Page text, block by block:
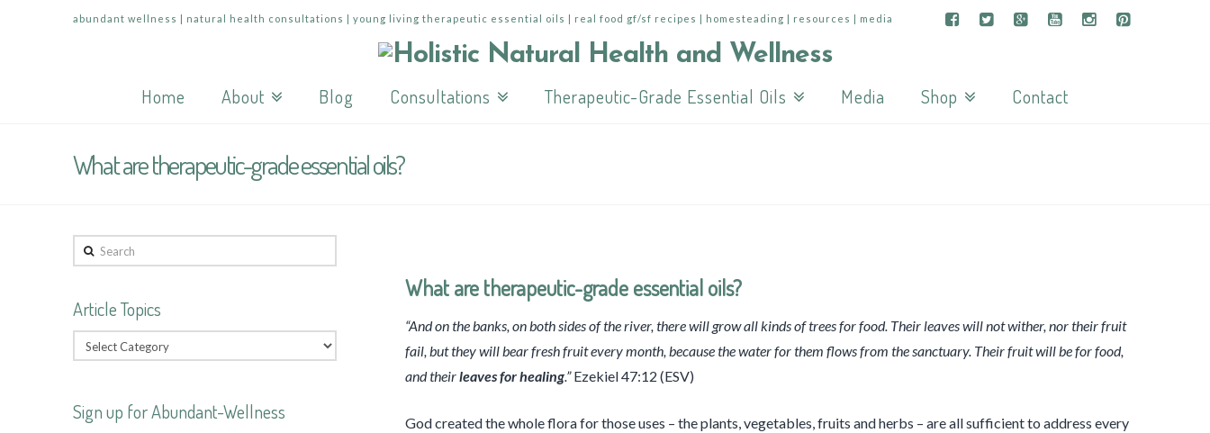
abundant wellness | natural health consultations | young living therapeutic essential oils | real food gf/sf recipes | homesteading | resources | media
Home About Blog Consultations Therapeutic-Grade Essential Oils Media Shop Contact
What are therapeutic-grade essential oils?
What are therapeutic-grade essential oils?
“And on the banks, on both sides of the river, there will grow all kinds of trees for food. Their leaves will not wither, nor their fruit
fail, but they will bear fresh fruit every month, because the water for them flows from the sanctuary. Their fruit will be for food,
and theirleaves for healing.”Ezekiel 47:12 (ESV)
God created the whole flora for those uses – the plants, vegetables, fruits and herbs – are all sufficient to address every
Search
Article Topics
Sign up for Abundant-Wellness